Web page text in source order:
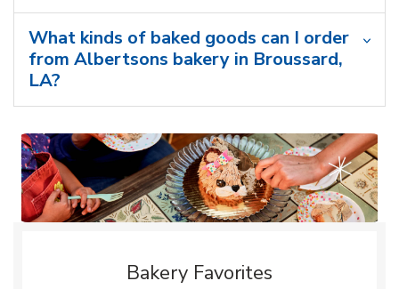
What kinds of baked goods can I order
from Albertsons bakery in Broussard,
LA?
Bakery Favorites